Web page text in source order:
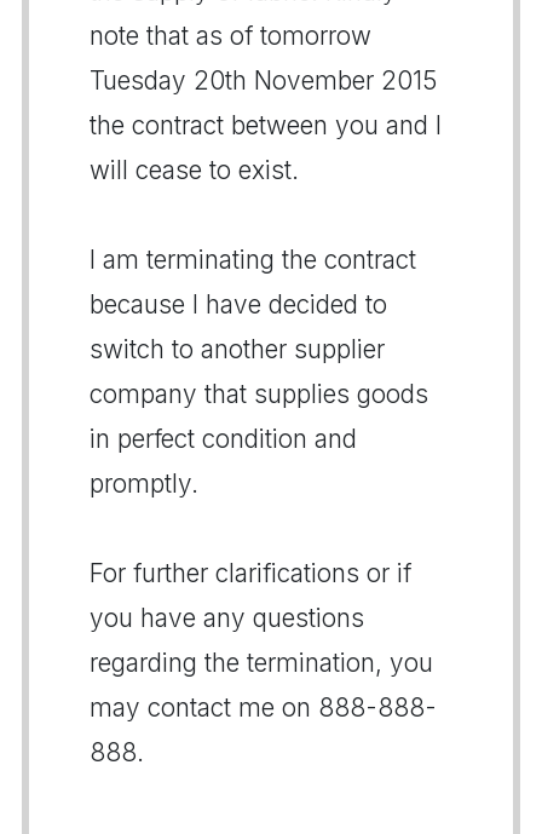
note that as of tomorrow
Tuesday 20th November 2015
the contract between you and I
will cease to exist.
I am terminating the contract
because I have decided to
switch to another supplier
company that supplies goods
in perfect condition and
promptly.
For further clarifications or if
you have any questions
regarding the termination, you
may contact me on 888-888-
888.